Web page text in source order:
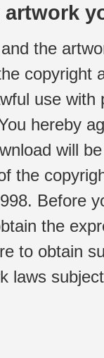
the
copyright
use
hereby
will
the
Before
the
to obtain
laws